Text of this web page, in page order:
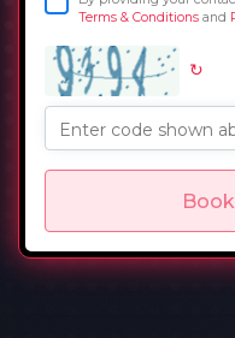
Terms & Conditionsand
↻
Enter code shown